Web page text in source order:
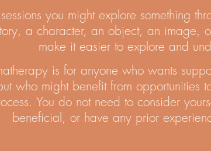
you might explore something
a character, an object, an image,
make it easier to explore and
is for anyone who wants
who might benefit from opportunities
You do not need to consider
beneficial, or have any prior